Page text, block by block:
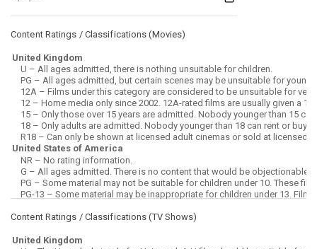
Content Ratings / Classifications (Movies)
Content Ratings / Classifications (TV Shows)